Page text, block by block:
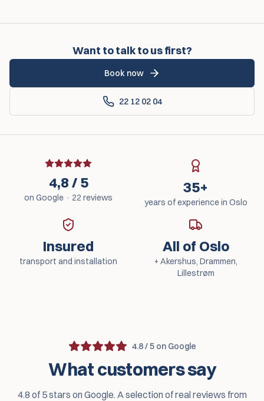
Want to talk to us first?
Book now
22 12 02 04
4,8 / 5
on Google · 22 reviews
35+
years of experience in Oslo
Insured
transport and installation
All of Oslo
+ Akershus, Drammen,
Lillestrøm
4.8 / 5 on Google
What customers say
4.8 of 5 stars on Google. A selection of real reviews from